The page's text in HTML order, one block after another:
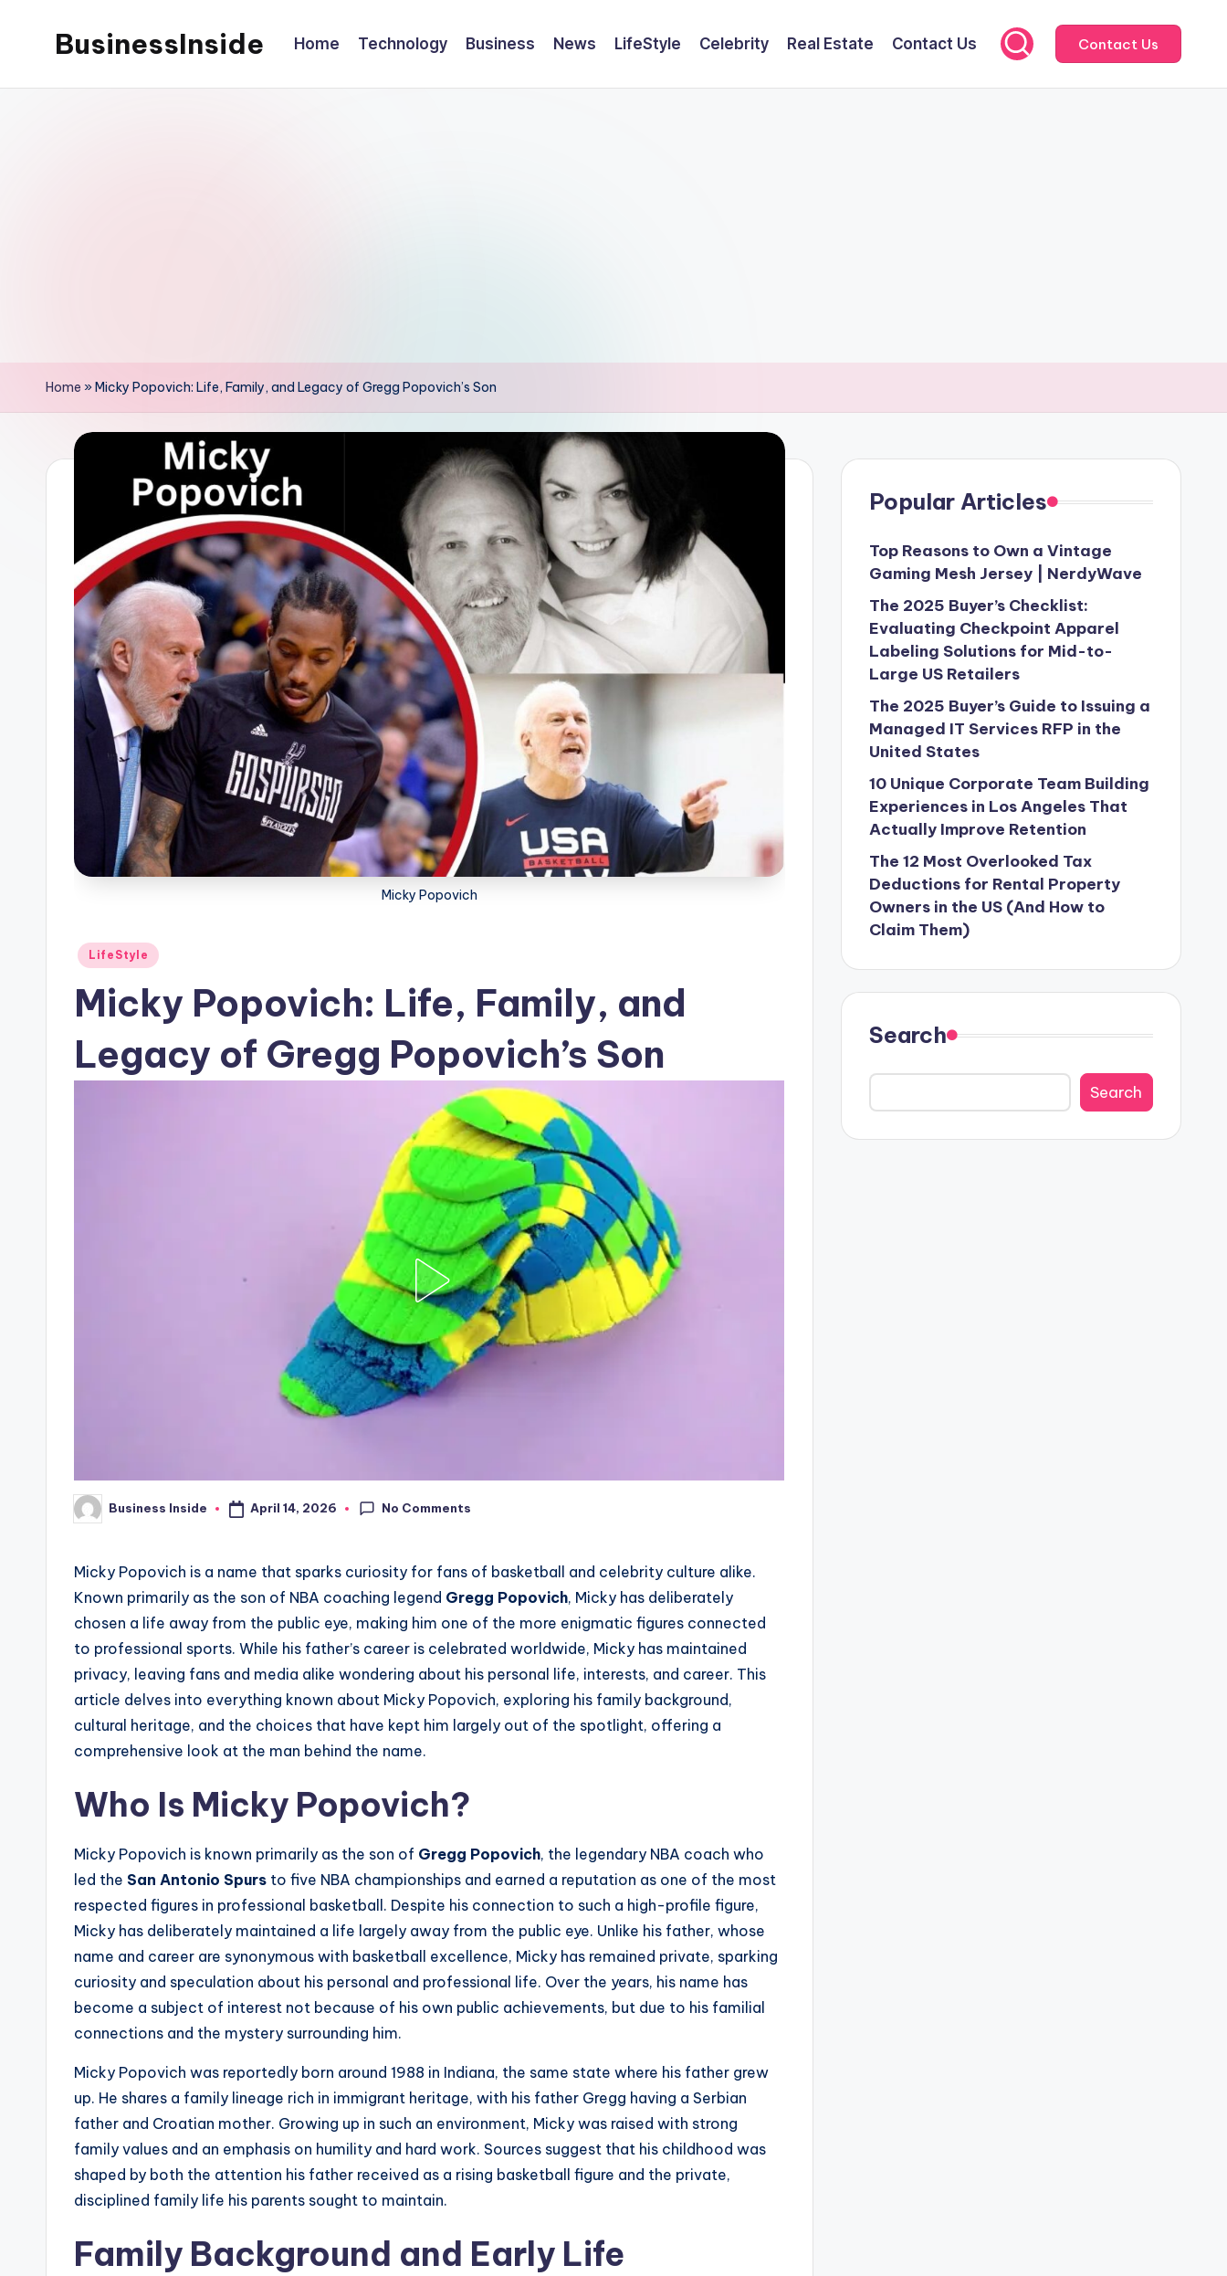
BusinessInside Home Technology Business News LifeStyle Celebrity Real Estate Contact Us Contact Us
Home »Micky Popovich: Life, Family, and Legacy of Gregg Popovich’s Son
Micky Popovich
Posted
LifeStyle
Micky Popovich: Life, Family, and
Legacy of Gregg Popovich’s Son
Posted
by
Business Inside April 14, 2026 No Comments
Micky Popovich is a name that sparks curiosity for fans of basketball and celebrity culture alike.
Known primarily as the son of NBA coaching legend Gregg Popovich, Micky has deliberately
chosen a life away from the public eye, making him one of the more enigmatic figures connected
to professional sports. While his father’s career is celebrated worldwide, Micky has maintained
privacy, leaving fans and media alike wondering about his personal life, interests, and career. This
article delves into everything known about Micky Popovich, exploring his family background,
cultural heritage, and the choices that have kept him largely out of the spotlight, offering a
comprehensive look at the man behind the name.
Who Is Micky Popovich?
Micky Popovich is known primarily as the son of Gregg Popovich, the legendary NBA coach who
led the San Antonio Spurs to five NBA championships and earned a reputation as one of the most
respected figures in professional basketball. Despite his connection to such a high-profile figure,
Micky has deliberately maintained a life largely away from the public eye. Unlike his father, whose
name and career are synonymous with basketball excellence, Micky has remained private, sparking
curiosity and speculation about his personal and professional life. Over the years, his name has
become a subject of interest not because of his own public achievements, but due to his familial
connections and the mystery surrounding him.
Micky Popovich was reportedly born around 1988 in Indiana, the same state where his father grew
up. He shares a family lineage rich in immigrant heritage, with his father Gregg having a Serbian
father and Croatian mother. Growing up in such an environment, Micky was raised with strong
family values and an emphasis on humility and hard work. Sources suggest that his childhood was
shaped by both the attention his father received as a rising basketball figure and the private,
disciplined family life his parents sought to maintain.
Family Background and Early Life
Popular Articles
Top Reasons to Own a Vintage
Gaming Mesh Jersey | NerdyWave
The 2025 Buyer’s Checklist:
Evaluating Checkpoint Apparel
Labeling Solutions for Mid-to-
Large US Retailers
The 2025 Buyer’s Guide to Issuing a
Managed IT Services RFP in the
United States
10 Unique Corporate Team Building
Experiences in Los Angeles That
Actually Improve Retention
The 12 Most Overlooked Tax
Deductions for Rental Property
Owners in the US (And How to
Claim Them)
Search
Search